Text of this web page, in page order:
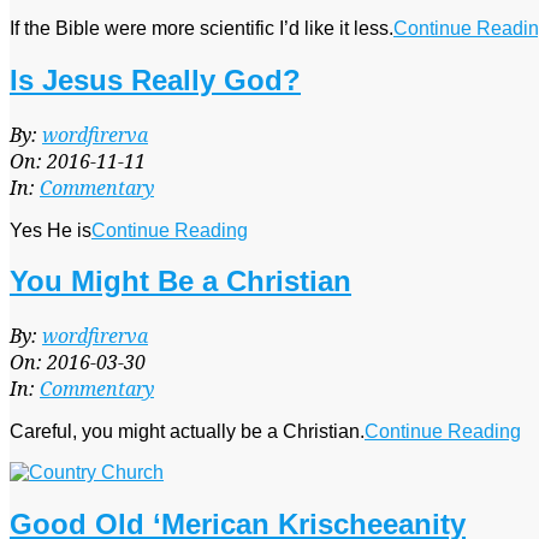
If the Bible were more scientific I’d like it less.Continue
Is Jesus Really God?
2016-
11-
11
By: wordfirerva
On: 2016-11-11
In: Commentary
Yes He isContinue Reading
You Might Be a Christian
2016-
03-
30
By: wordfirerva
On: 2016-03-30
In: Commentary
Careful, you might actually be a Christian.Continue Reading
Good Old ‘Merican Krischeeanity